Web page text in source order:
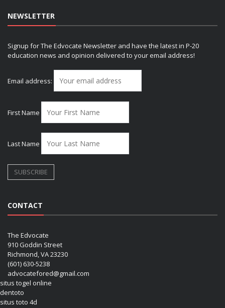
NEWSLETTER
Signup for The Edvocate Newsletter and have the latest in P-20
education news and opinion delivered to your email address!
Email address:
First Name
Last Name
CONTACT
The Edvocate
910 Goddin Street
Richmond, VA 23230
(601) 630-5238
advocatefored@gmail.com
situs togel online
dentoto
situs toto 4d